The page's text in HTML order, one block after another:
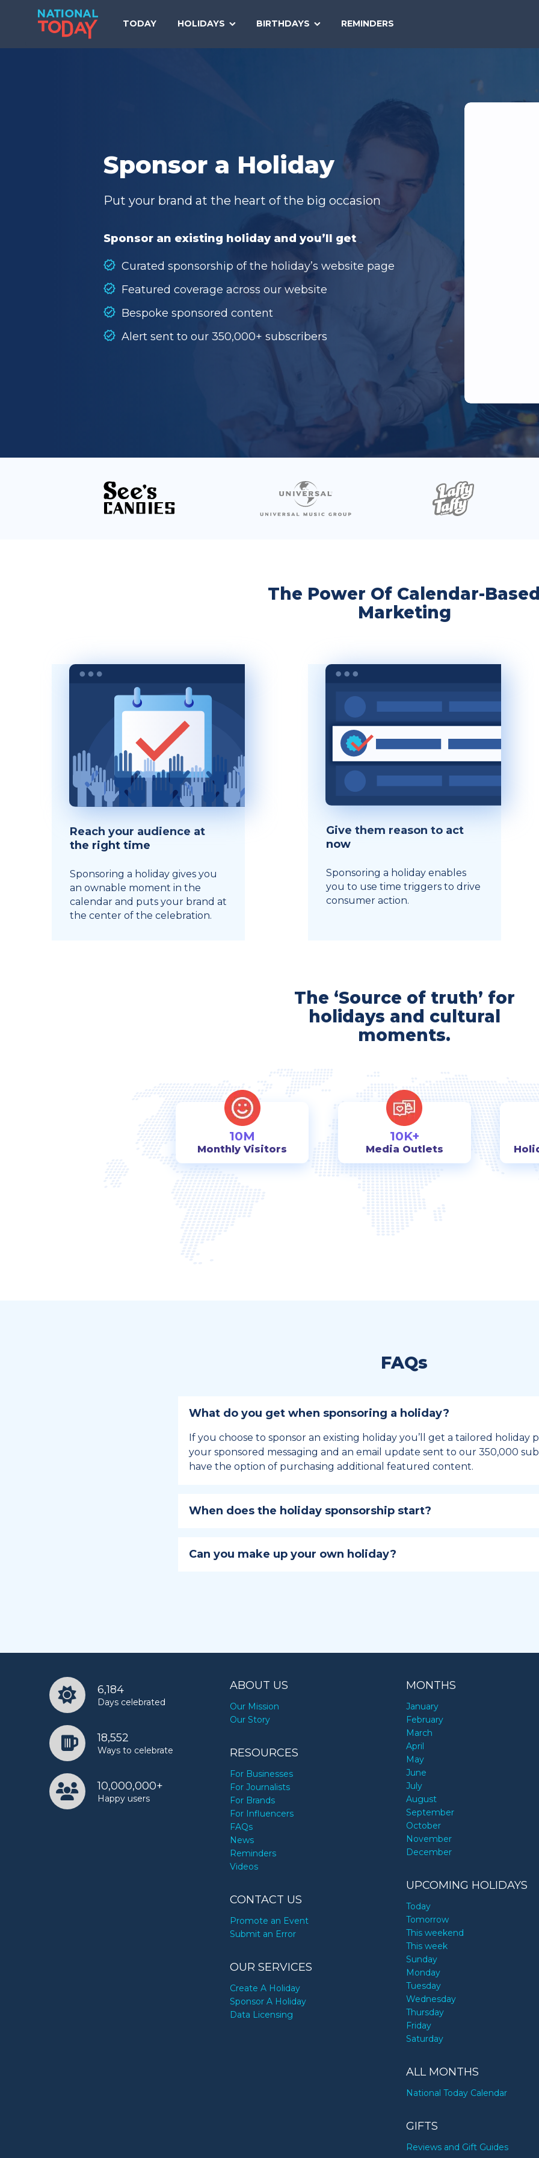
TODAY HOLIDAYS BIRTHDAYS REMINDERS
TODAY
Sponsor a Holiday
Put your brand at the heart of the big occasion
Sponsor an existing holiday and you’ll get
Curated sponsorship of the holiday’s website page
Featured coverage across our website
Bespoke sponsored content
Alert sent to our 350,000+ subscribers
The Power Of Calendar-
Marketing
Reach your audience at
the right time
Sponsoring a holiday gives you
an ownable moment in the
calendar and puts your brand at
the center of the celebration.
Give them reason to act
now
Sponsoring a holiday enables
you to use time triggers to drive
consumer action.
The ‘Source of truth’ for
holidays and cultural
moments.
10M
Monthly Visitors
10K+
Media Outlets
FAQs
What do you get when sponsoring a holiday?
If you choose to sponsor an existing holiday you’ll get a tailored holiday
your sponsored messaging and an email update sent to our 350,000
have the option of purchasing additional featured content.
When does the holiday sponsorship start?
holiday, this enables your campaign to build momentum as the big day,
Can you make up your own holiday?
6,184
Days celebrated
18,552
Ways to celebrate
10,000,000+
Happy users
ABOUT US
Our Mission
Our Story
RESOURCES
For Businesses
For Journalists
For Brands
For Influencers
FAQs
News
Reminders
Videos
CONTACT US
Promote an Event
Submit an Error
OUR SERVICES
Create A Holiday
Sponsor A Holiday
Data Licensing
MONTHS
January
February
March
April
May
June
July
August
September
October
November
December
UPCOMING HOLIDAYS
Today
Tomorrow
This weekend
This week
Sunday
Monday
Tuesday
Wednesday
Thursday
Friday
Saturday
ALL MONTHS
National Today Calendar
GIFTS
Reviews and Gift Guides